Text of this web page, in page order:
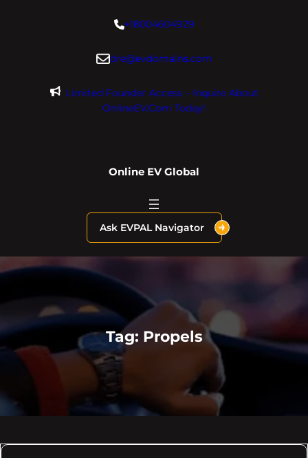
+18004604929
dre@evdomains.com
Limited Founder Access – Inquire About
OnlineEV.com Today!
Online EV Global
Ask EVPAL Navigator
Tag: Propels